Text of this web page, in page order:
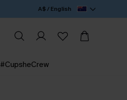
A$ / English
#CupsheCrew